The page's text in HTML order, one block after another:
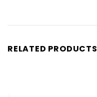
RELATED PRODUCTS